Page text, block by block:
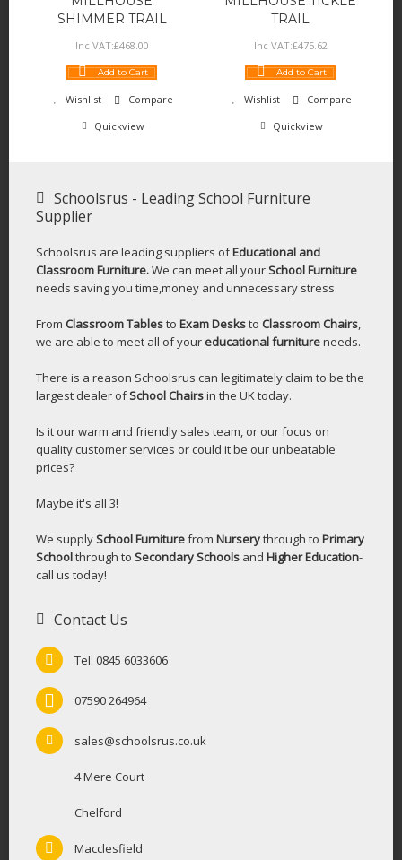
SHIMMER TRAIL
Inc VAT:£468.00
Add to Cart
Wishlist
Compare
Quickview
TRAIL
Inc VAT:£475.62
Add to Cart
Wishlist
Compare
Quickview
Schoolsrus - Leading School Furniture
Supplier
Schoolsrus are leading suppliers ofEducational and
Classroom Furniture.We can meet all yourSchool Furniture
needs saving you time,money and unnecessary stress.
From Classroom Tablesto Exam Desksto Classroom Chairs,
we are able to meet all of your educational furnitureneeds.
There is a reason Schoolsrus can legitimately claim to be the
largest dealer ofSchool Chairsin the UK today.
Is it our warm and friendly sales team, or our focus on
quality customer services or could it be our unbeatable
prices?
Maybe it's all 3!
We supplySchool Furniturefrom Nurserythrough to Primary
Schoolthrough to Secondary Schools and Higher Education-
call us today!
Contact Us
Tel: 0845 6033606
07590 264964
sales@schoolsrus.co.uk
4 Mere Court
Chelford
Macclesfield